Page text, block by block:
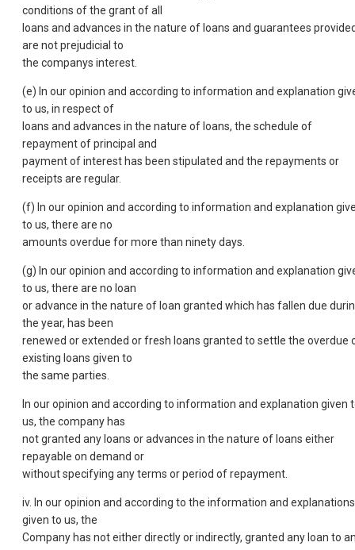
conditions of the grant of all
loans and advances in the nature of loans and guarantees
are not prejudicial to
the companys interest.
(e) In our opinion and according to information and explanation
to us, in respect of
loans and advances in the nature of loans, the schedule of
repayment of principal and
payment of interest has been stipulated and the repayments or
receipts are regular.
(f) In our opinion and according to information and explanation
to us, there are no
amounts overdue for more than ninety days.
(g) In our opinion and according to information and explanation
to us, there are no loan
or advance in the nature of loan granted which has fallen due
the year, has been
renewed or extended or fresh loans granted to settle the overdue
existing loans given to
the same parties.
In our opinion and according to information and explanation given
us, the company has
not granted any loans or advances in the nature of loans either
repayable on demand or
without specifying any terms or period of repayment.
iv. In our opinion and according to the information and explanations
given to us, the
Company has not either directly or indirectly, granted any loan to